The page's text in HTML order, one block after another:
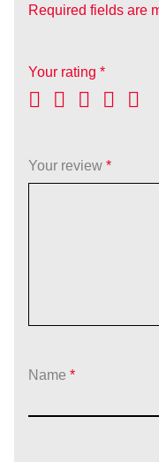
Required fields are
Your rating *
Your review *
Name *